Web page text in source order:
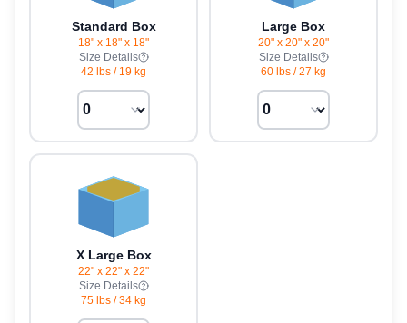
Standard Box
18" x 18" x 18"
Size Details
42 lbs / 19 kg
Large Box
20" x 20" x 20"
Size Details
60 lbs /27 kg
X Large Box
22" x 22" x 22"
Size Details
75 lbs /34 kg